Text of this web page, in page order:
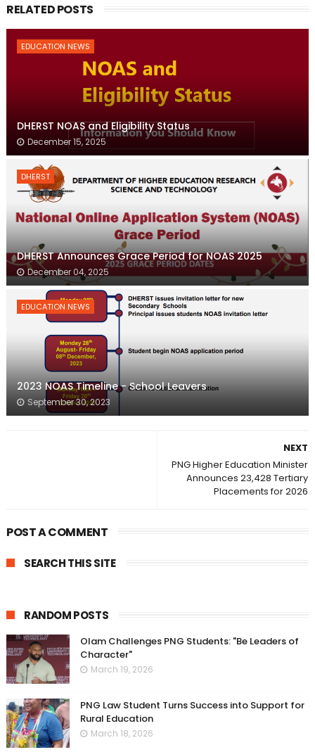
RELATED POSTS
EDUCATION NEWS
DHERST NOAS and Eligibility Status
December 15, 2025
DHERST
DHERST Announces Grace Period for NOAS 2025
December 04, 2025
EDUCATION NEWS
2023 NOAS Timeline - School Leavers
September 30, 2023
NEXT
PNG Higher Education Minister
Announces 23,428 Tertiary
Placements for 2026
POST A COMMENT
SEARCH THIS SITE
RANDOM POSTS
Olam Challenges PNG Students: "Be Leaders of
Character"
March 19, 2026
PNG Law Student Turns Success into Support for
Rural Education
March 18, 2026